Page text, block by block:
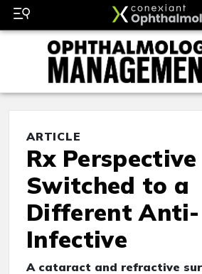
ARTICLE
Rx
Switched to a
Different Anti-
Infective
A cataract and refractive